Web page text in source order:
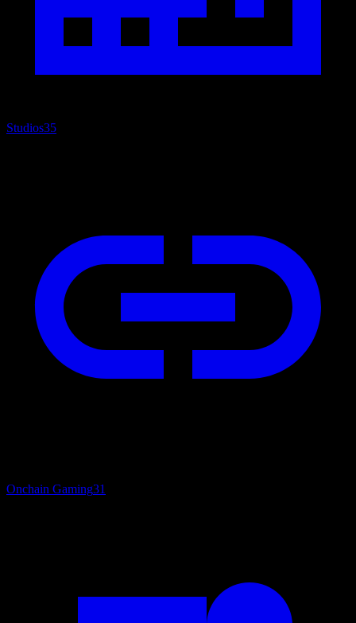
Studios35
Onchain Gaming31